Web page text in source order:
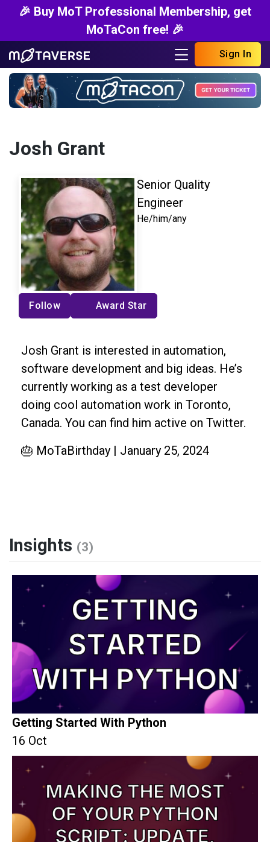
🎉 Buy MoT Professional Membership, get
MoTaCon free! 🎉
Sign In
Josh Grant
Senior Quality
Engineer
He/him/any
Follow Award Star
Josh Grant is interested in automation,
software development and big ideas. He’s
currently working as a test developer
doing cool automation work in Toronto,
Canada. You can find him active on Twitter.
🎂 MoTaBirthday | January 25, 2024
Insights (3)
Getting Started With Python
16 Oct